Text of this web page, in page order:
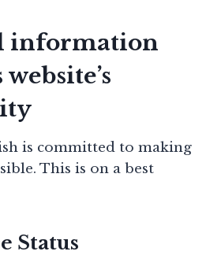
information
is committed to making
This is on a best
Status